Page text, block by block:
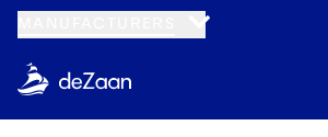
Navigated to H910N